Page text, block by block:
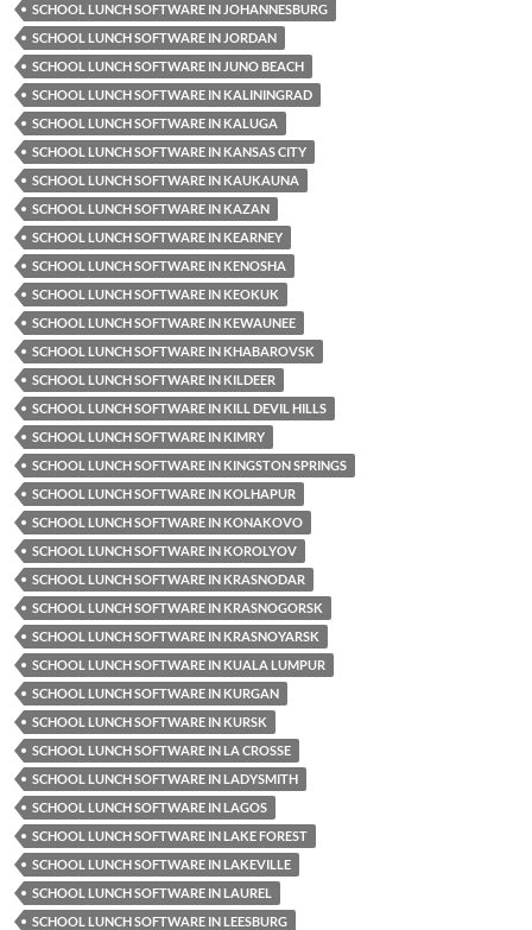
SCHOOL LUNCH SOFTWARE IN JOHANNESBURG
SCHOOL LUNCH SOFTWARE IN JORDAN
SCHOOL LUNCH SOFTWARE IN JUNO BEACH
SCHOOL LUNCH SOFTWARE IN KALININGRAD
SCHOOL LUNCH SOFTWARE IN KALUGA
SCHOOL LUNCH SOFTWARE IN KANSAS CITY
SCHOOL LUNCH SOFTWARE IN KAUKAUNA
SCHOOL LUNCH SOFTWARE IN KAZAN
SCHOOL LUNCH SOFTWARE IN KEARNEY
SCHOOL LUNCH SOFTWARE IN KENOSHA
SCHOOL LUNCH SOFTWARE IN KEOKUK
SCHOOL LUNCH SOFTWARE IN KEWAUNEE
SCHOOL LUNCH SOFTWARE IN KHABAROVSK
SCHOOL LUNCH SOFTWARE IN KILDEER
SCHOOL LUNCH SOFTWARE IN KILL DEVIL HILLS
SCHOOL LUNCH SOFTWARE IN KIMRY
SCHOOL LUNCH SOFTWARE IN KINGSTON SPRINGS
SCHOOL LUNCH SOFTWARE IN KOLHAPUR
SCHOOL LUNCH SOFTWARE IN KONAKOVO
SCHOOL LUNCH SOFTWARE IN KOROLYOV
SCHOOL LUNCH SOFTWARE IN KRASNODAR
SCHOOL LUNCH SOFTWARE IN KRASNOGORSK
SCHOOL LUNCH SOFTWARE IN KRASNOYARSK
SCHOOL LUNCH SOFTWARE IN KUALA LUMPUR
SCHOOL LUNCH SOFTWARE IN KURGAN
SCHOOL LUNCH SOFTWARE IN KURSK
SCHOOL LUNCH SOFTWARE IN LA CROSSE
SCHOOL LUNCH SOFTWARE IN LADYSMITH
SCHOOL LUNCH SOFTWARE IN LAGOS
SCHOOL LUNCH SOFTWARE IN LAKE FOREST
SCHOOL LUNCH SOFTWARE IN LAKEVILLE
SCHOOL LUNCH SOFTWARE IN LAUREL
SCHOOL LUNCH SOFTWARE IN LEESBURG